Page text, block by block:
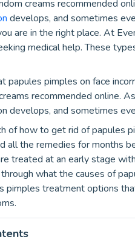
creams recommended
develops, and sometimes
are in the right place. At
medical help. These
papules pimples on face
recommended online.
develops, and sometimes
of how to get rid of papules
all the remedies for months
treated at an early stage
what the causes of
pimples treatment options